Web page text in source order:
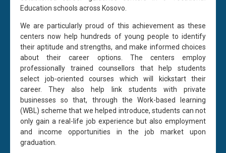
Education schools across Kosovo.
We are particularly proud of this achievement as these
centers now help hundreds of young people to identify
their aptitude and strengths, and make informed choices
about their career options. The centers employ
professionally trained counsellors that help students
select job-oriented courses which will kickstart their
career. They also help link students with private
businesses so that, through the Work-based learning
(WBL) scheme that we helped introduce, students can not
only gain a real-life job experience but also employment
and income opportunities in the job market upon
graduation.